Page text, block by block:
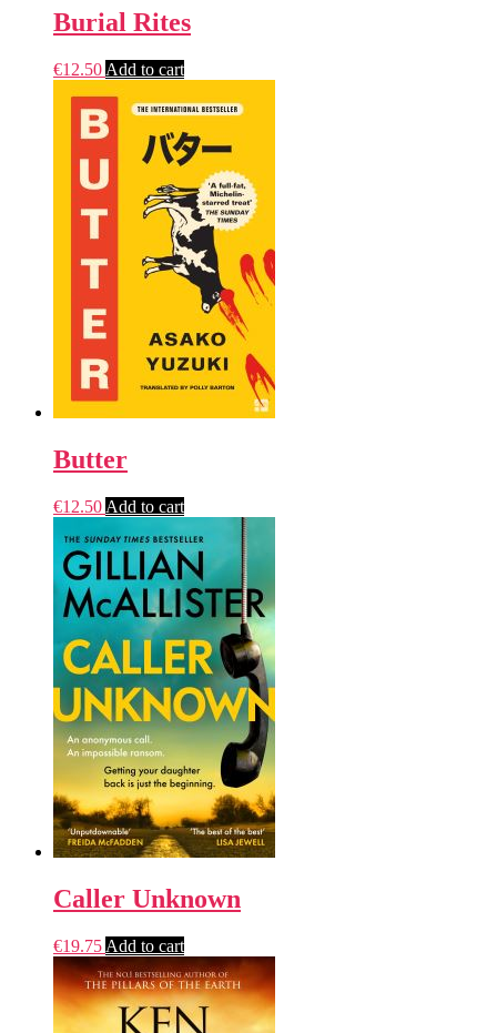
Burial Rites
€12.50 Add to cart
Butter
€12.50 Add to cart
Caller Unknown
€19.75 Add to cart